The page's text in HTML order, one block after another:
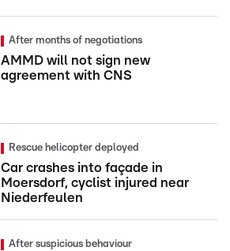
After months of negotiations
AMMD will not sign new
agreement with CNS
Rescue helicopter deployed
Car crashes into façade in
Moersdorf, cyclist injured near
Niederfeulen
After suspicious behaviour